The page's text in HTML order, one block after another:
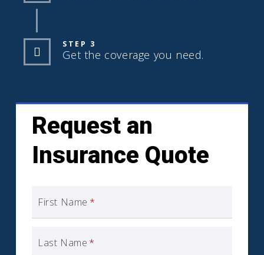
STEP 3
Get the coverage you need.
Request an
Insurance Quote
First Name *
Last Name *